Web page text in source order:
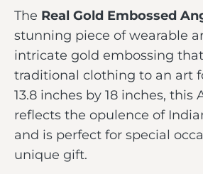
The Real Gold Embossed
stunning piece of wearable
intricate gold embossing
traditional clothing to an art
13.8 inches by 18 inches, this
reflects the opulence of
and is perfect for special
unique gift.